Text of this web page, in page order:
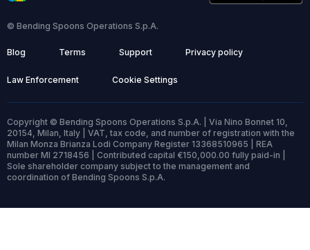
© Bending Spoons Operations S.p.A.
Blog Terms Support Privacy policy
Law Enforcement Cookie Settings
Copyright © Bending Spoons Operations S.p.A. | Via Nino Bonnet 10,
20154, Milan, Italy | VAT, tax code, and number of registration with the
Milan Monza Brianza Lodi Company Register 13368510965 | REA
number MI 2718456 | Contributed capital €150,000.00 fully paid-in |
Sole shareholder company subject to the management and
coordination of Bending Spoons S.p.A.